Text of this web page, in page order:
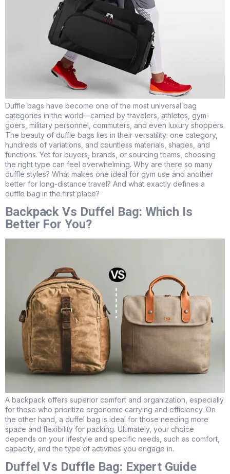
Duffle bags have become one of the most universal bag
categories in the world—carried by travelers, athletes, gym-
goers, military personnel, commuters, and even luxury shoppers.
The beauty of duffle bags lies in their versatility: one category,
hundreds of variations, and countless materials, shapes, and
functions. Yet for buyers, brands, or sourcing teams, choosing
the right type can feel overwhelming. Why are there so many
duffle styles? What makes one ideal for gym use and another
better for long-distance travel? And what exactly defines a
duffle bag in the first place?
Backpack Vs Duffel Bag: Which Is
Better For You?
A backpack offers superior comfort and organization, especially
for those who prioritize ergonomic carrying and efficiency. On
the other hand, a duffel bag is ideal for those needing more
space and flexibility for packing. Ultimately, your choice
depends on your lifestyle and specific needs, such as comfort,
capacity, and the type of activities you engage in.
Duffel Vs Duffle Bag: Expert Guide